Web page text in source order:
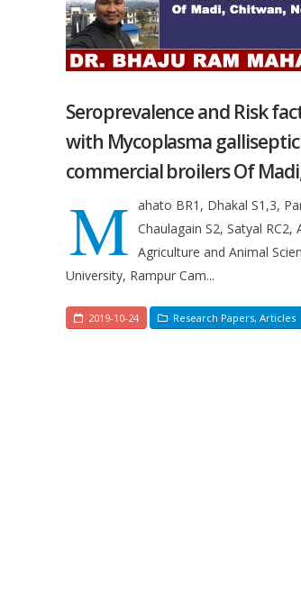
Seroprevalence and Risk
with Mycoplasma
commercial broilers Of
M ahato BR1, Dhakal S1,3,
Chaulagain S2, Satyal
Agriculture and Animal
University, Rampur Cam...
2019-10-24 Research Papers, Articles